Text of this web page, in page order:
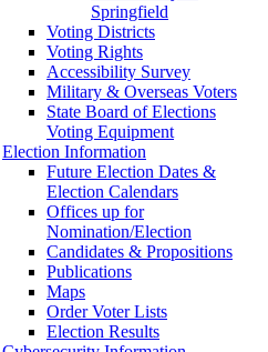
Springfield
Voting Districts
Voting Rights
Accessibility Survey
Military & Overseas Voters
State Board of Elections
Voting Equipment
Election Information
Future Election Dates &
Election Calendars
Offices up for
Nomination/Election
Candidates & Propositions
Publications
Maps
Order Voter Lists
Election Results